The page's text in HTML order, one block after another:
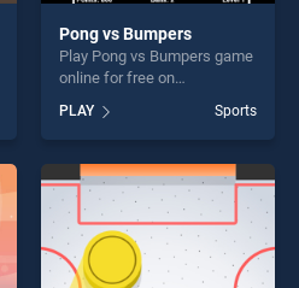
Pong vs Bumpers
Play Pong vs Bumpers game
online for free on
Bumpers stands out as one
of our top skill games,
offering endless
entertainment, is perfect for
players seeking fun and
challenge....
PLAY Sports